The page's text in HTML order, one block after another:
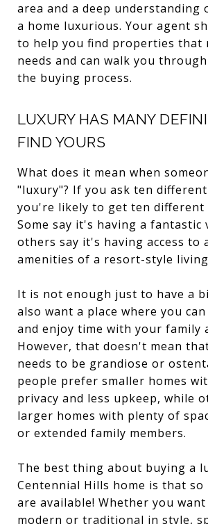
area and a deep understanding
a home luxurious. Your agent
to help you find properties that
needs and can walk you
the buying process.
LUXURY HAS MANY
FIND YOURS
What does it mean when
"luxury"? If you ask ten
you're likely to get ten different
Some say it's having a fantastic
others say it's having access to
amenities of a resort-style
It is not enough just to have a
also want a place where you
and enjoy time with your family
However, that doesn't mean
needs to be grandiose or
people prefer smaller homes
privacy and less upkeep, while
larger homes with plenty of
or extended family members.
The best thing about buying a
Centennial Hills home is that so
are available! Whether you
modern or traditional in style,